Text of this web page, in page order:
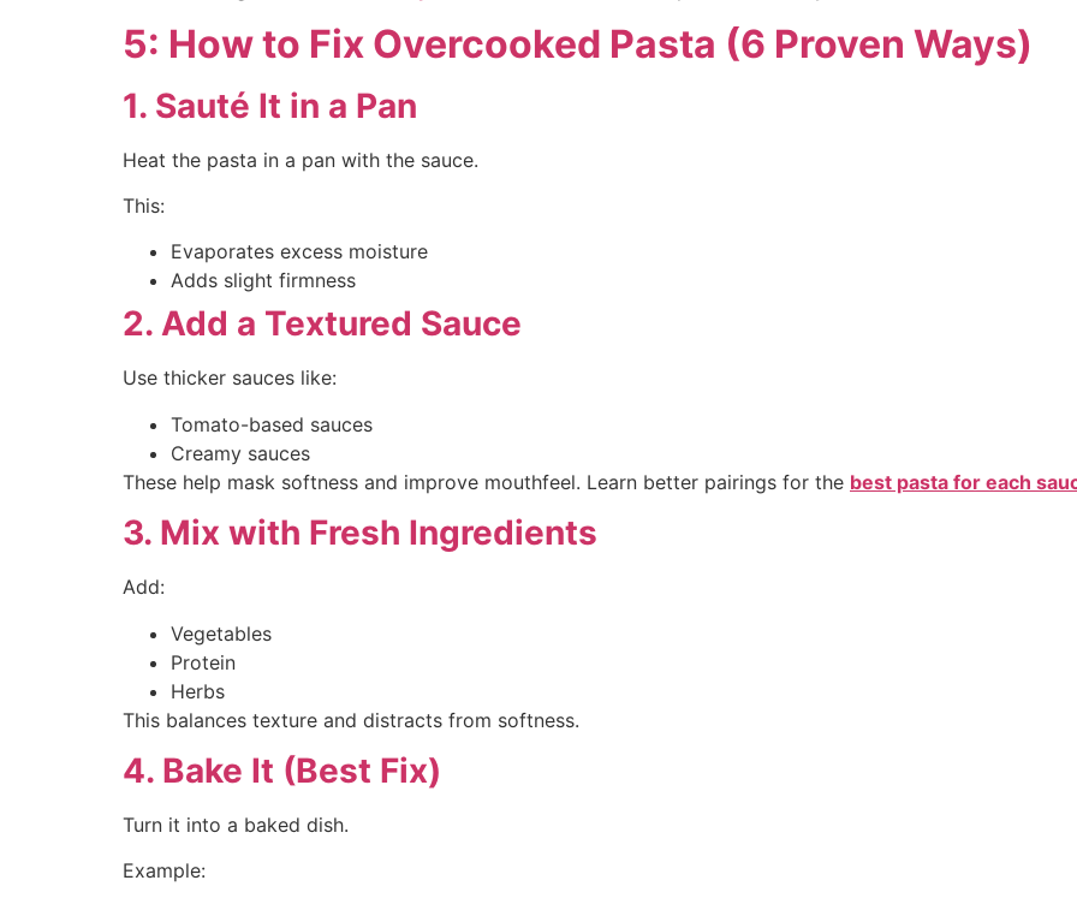
5: How to Fix Overcooked Pasta (6 Proven Ways)
1. Sauté It in a Pan
Heat the pasta in a pan with the sauce.
This:
Evaporates excess moisture
Adds slight firmness
2. Add a Textured Sauce
Use thicker sauces like:
Tomato-based sauces
Creamy sauces
These help mask softness and improve mouthfeel. Learn better pairings for the best pasta for each
3. Mix with Fresh Ingredients
Add:
Vegetables
Protein
Herbs
This balances texture and distracts from softness.
4. Bake It (Best Fix)
Turn it into a baked dish.
Example: